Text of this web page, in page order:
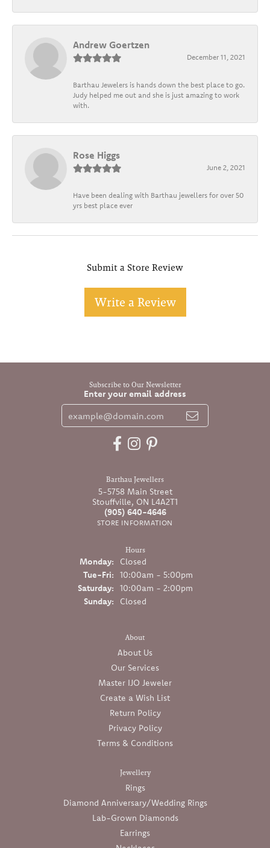
Andrew Goertzen
December 11, 2021
Barthau Jewelers is hands down the best place to go.
Judy helped me out and she is just amazing to work
with.
Rose Higgs
June 2, 2021
Have been dealing with Barthau jewellers for over 50
yrs best place ever
Submit a Store Review
Write a Review
Subscribe to Our Newsletter
Enter your email address
Barthau Jewellers
5-5758 Main Street
Stouffville, ON L4A2T1
(905) 640-4646
STORE INFORMATION
Hours
Monday:
Closed
Tue-Fri:Tuesday - Friday:
10:00am - 5:00pm
Saturday:
10:00am - 2:00pm
Sunday:
Closed
About
About Us
Our Services
Master IJO Jeweler
Create a Wish List
Return Policy
Privacy Policy
Terms & Conditions
Jewellery
Rings
Diamond Anniversary/Wedding Rings
Lab-Grown Diamonds
Earrings